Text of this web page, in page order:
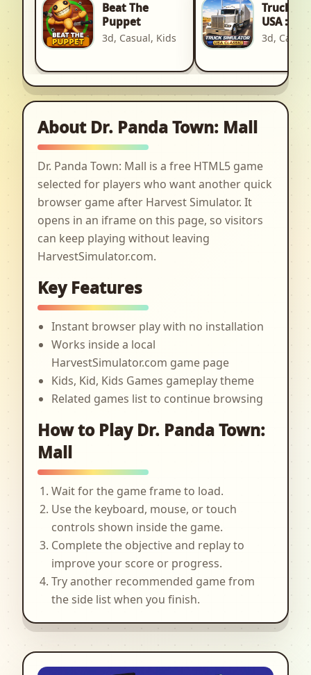
Beat The
Puppet
3d, Casual, Kids
Truck
USA :
3d, Car,
About Dr. Panda Town: Mall
Dr. Panda Town: Mall is a free HTML5 game
selected for players who want another quick
browser game after Harvest Simulator. It
opens in an iframe on this page, so visitors
can keep playing without leaving
HarvestSimulator.com.
Key Features
Instant browser play with no installation
Works inside a local
HarvestSimulator.com game page
Kids, Kid, Kids Games gameplay theme
Related games list to continue browsing
How to Play Dr. Panda Town:
Mall
Wait for the game frame to load.
Use the keyboard, mouse, or touch
controls shown inside the game.
Complete the objective and replay to
improve your score or progress.
Try another recommended game from
the side list when you finish.